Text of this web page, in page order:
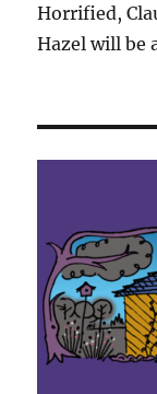
Horrified,
Hazel will be